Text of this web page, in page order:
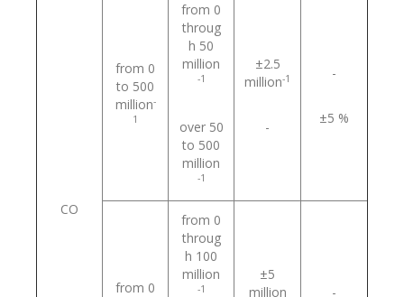
CO
from 0
to 500
million-
1
from 0
throug
h 50
million
-1
over 50
to 500
million
-1
±2.5
million-1
-
-
±5 %
from 0
from 0
throug
h 100
million
-1
±5
million
-